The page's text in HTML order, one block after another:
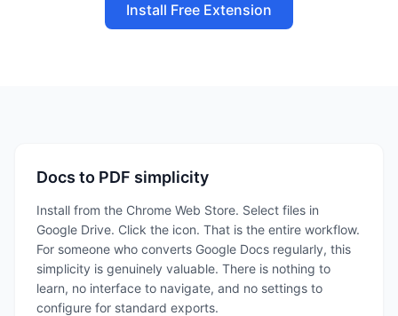
Install Free Extension
Docs to PDF simplicity
Install from the Chrome Web Store. Select files in
Google Drive. Click the icon. That is the entire workflow.
For someone who converts Google Docs regularly, this
simplicity is genuinely valuable. There is nothing to
learn, no interface to navigate, and no settings to
configure for standard exports.